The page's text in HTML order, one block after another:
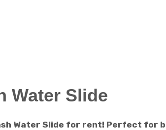
Water Slide
Water Slide for rent! Perfect for